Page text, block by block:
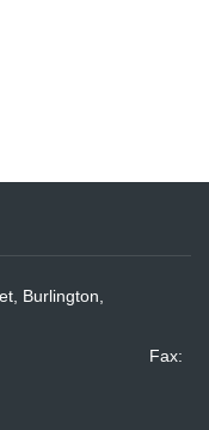
Burlington,
Fax: